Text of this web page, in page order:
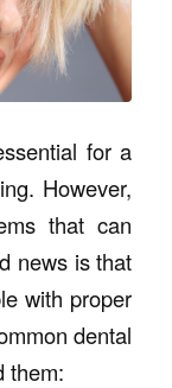
for a
However,
that can
news is that
with proper
dental
them: